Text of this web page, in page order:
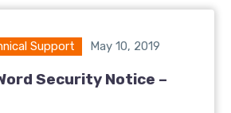
Support May 10, 2019
Security Notice –